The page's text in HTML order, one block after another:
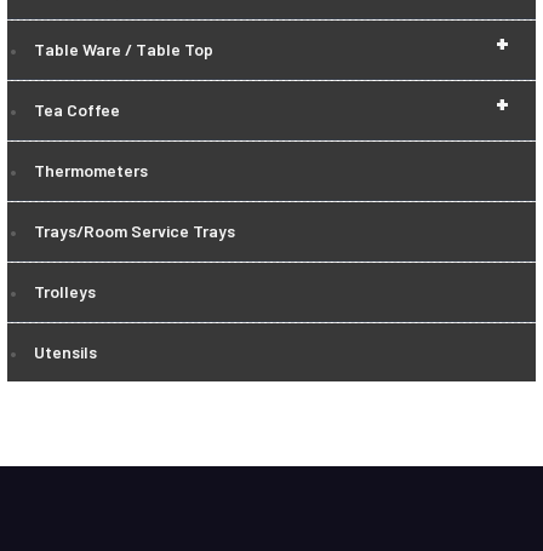
+
Table Ware / Table Top
+
Tea Coffee
Thermometers
Trays/Room Service Trays
Trolleys
Utensils